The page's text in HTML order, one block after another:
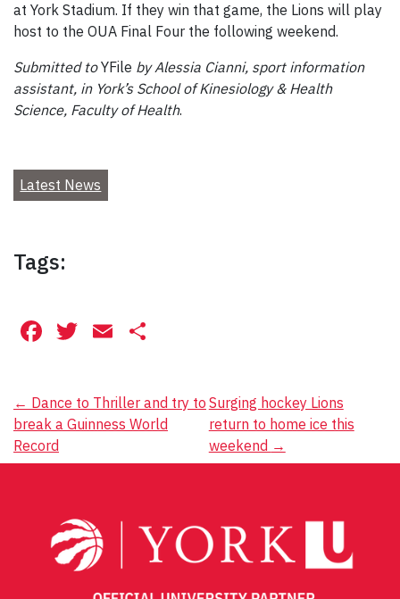
at York Stadium. If they win that game, the Lions will play
host to the OUA Final Four the following weekend.
Submitted toYFile by Alessia Cianni, sport information
assistant, in York’s School of Kinesiology & Health
Science, Faculty of Health.
Latest News
Tags:
Facebook
Twitter
Email
Post
navigation
← Dance to Thriller and try to
break a Guinness World
Record
Surging hockey Lions
return to home ice this
weekend →